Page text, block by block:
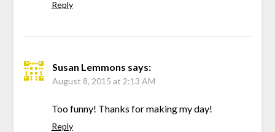
Reply
Susan Lemmons says:
August 8, 2015 at 2:13 AM
Too funny! Thanks for making my day!
Reply